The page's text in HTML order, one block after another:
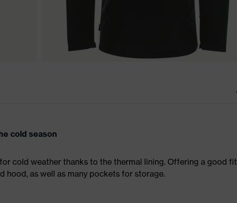
cold season
cold weather thanks to the thermal lining. Offering a good fit
hood, as well as many pockets for storage.